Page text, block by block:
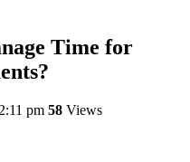
Time for
pm 58 Views